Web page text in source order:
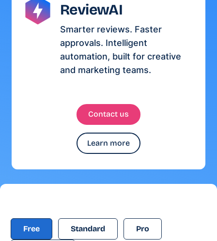
ReviewAI
Smarter reviews. Faster
approvals. Intelligent
automation, built for creative
and marketing teams.
Contact us
Learn more
Free Standard Pro